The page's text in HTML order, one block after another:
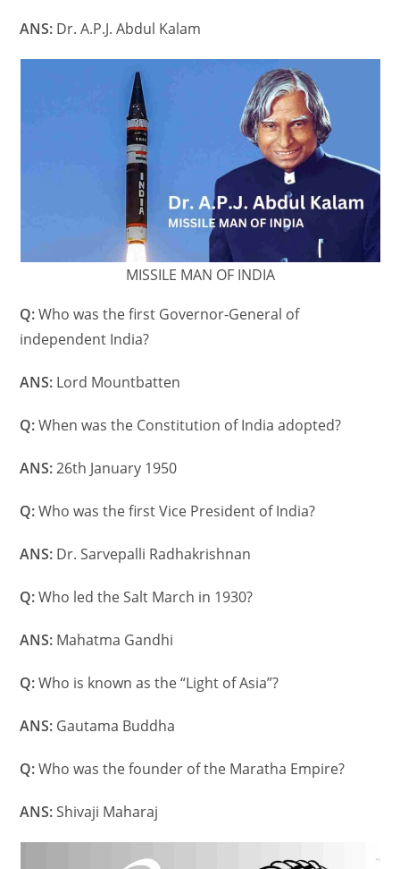
ANS: Dr. A.P.J. Abdul Kalam
MISSILE MAN OF INDIA
Q:Who was the first Governor-General of
independent India?
ANS: Lord Mountbatten
Q:When was the Constitution of India adopted?
ANS:26th January 1950
Q:Who was the first Vice President of India?
ANS: Dr. Sarvepalli Radhakrishnan
Q:Who led the Salt March in 1930?
ANS: Mahatma Gandhi
Q:Who is known as the “Light of Asia”?
ANS: Gautama Buddha
Q:Who was the founder of the Maratha Empire?
ANS:Shivaji Maharaj